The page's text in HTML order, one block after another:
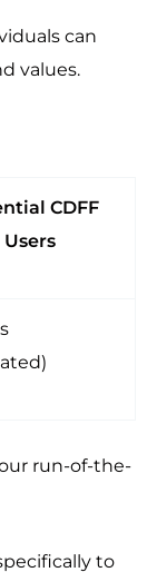
can
values.
CDFF
Users
run-of-the-
to